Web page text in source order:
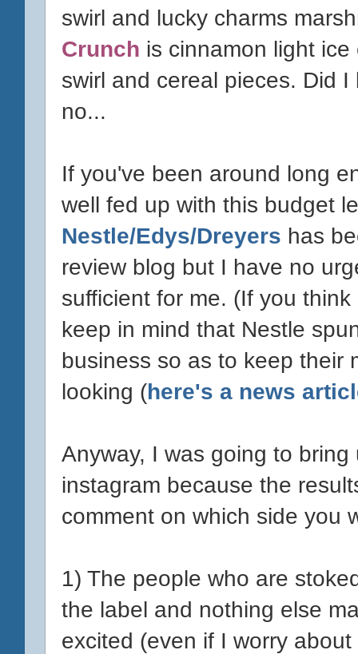
swirl and lucky charms
Crunch is cinnamon light
swirl and cereal pieces. Did
no...
If you've been around long
well fed up with this budget
Nestle/Edys/Dreyers has
review blog but I have no
sufficient for me. (If you
keep in mind that Nestle
business so as to keep their
looking (here's a news
Anyway, I was going to
instagram because the
comment on which side you
1) The people who are
the label and nothing else
excited (even if I worry